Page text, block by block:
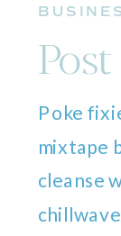
Poke
mixtape
cleanse